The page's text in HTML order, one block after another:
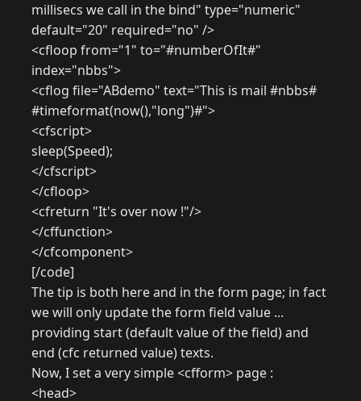
millisecs we call in the bind" type="numeric"
default="20" required="no" />
<cfloop from="1" to="#numberOfIt#"
index="nbbs">
<cflog file="ABdemo" text="This is mail #nbbs#
#timeformat(now(),"long")#">
<cfscript>
sleep(Speed);
</cfscript>
</cfloop>
<cfreturn "It's over now !"/>
</cffunction>
</cfcomponent>
[/code]
The tip is both here and in the form page; in fact
we will only update the form field value ...
providing start (default value of the field) and
end (cfc returned value) texts.
Now, I set a very simple <cfform> page :
<head>